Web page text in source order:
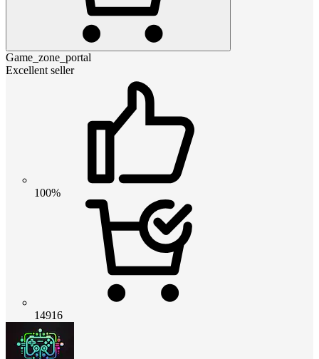
Game_zone_portal
Excellent seller
100%
14916